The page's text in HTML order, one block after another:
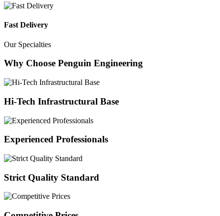
Fast Delivery
Our Specialties
Why Choose Penguin Engineering
Hi-Tech Infrastructural Base
Experienced Professionals
Strict Quality Standard